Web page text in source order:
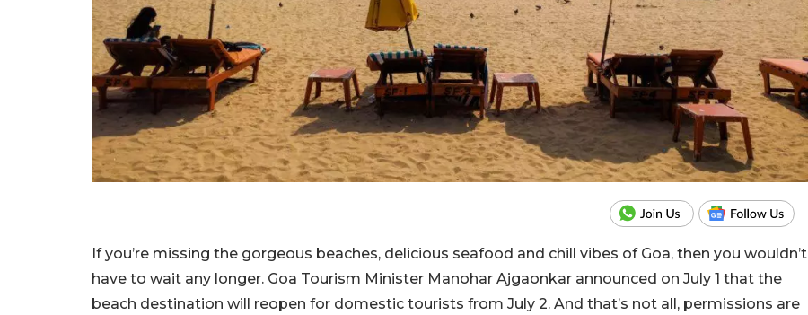
If you’re missing the gorgeous beaches, delicious seafood and chill vibes of Goa, then you wouldn’t
have to wait any longer. Goa Tourism Minister Manohar Ajgaonkar announced on July 1 that the
beach destination will reopen for domestic tourists from July 2. And that’s not all, permissions are